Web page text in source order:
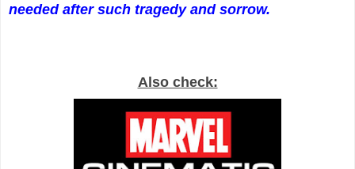
needed after such tragedy and sorrow.
Also check: